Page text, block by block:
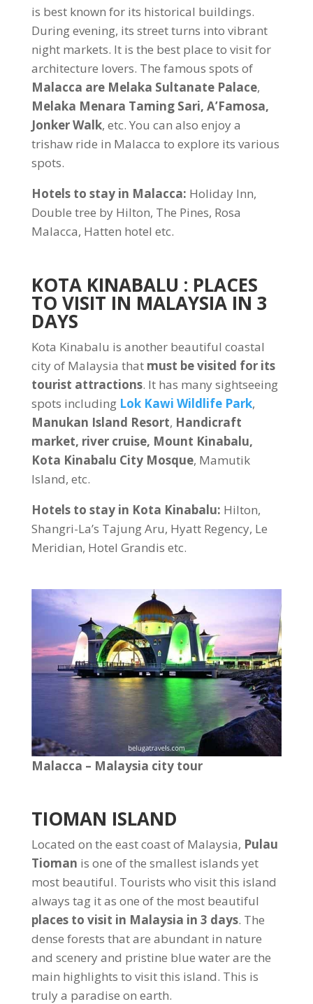
is best known for its historical buildings.
During evening, its street turns into vibrant
night markets. It is the best place to visit for
architecture lovers. The famous spots of
Malacca are Melaka Sultanate Palace,
Melaka Menara Taming Sari, A’Famosa,
Jonker Walk, etc. You can also enjoy a
trishaw ride in Malacca to explore its various
spots.
Hotels to stay in Malacca: Holiday Inn,
Double tree by Hilton, The Pines, Rosa
Malacca, Hatten hotel etc.
KOTA KINABALU : PLACES
TO VISIT IN MALAYSIA IN 3
DAYS
Kota Kinabalu is another beautiful coastal
city of Malaysia that must be visited for its
tourist attractions. It has many sightseeing
spots including Lok Kawi Wildlife Park,
Manukan Island Resort, Handicraft
market, river cruise, Mount Kinabalu,
Kota Kinabalu City Mosque, Mamutik
Island, etc.
Hotels to stay in Kota Kinabalu: Hilton,
Shangri-La’s Tajung Aru, Hyatt Regency, Le
Meridian, Hotel Grandis etc.
Malacca – Malaysia city tour
TIOMAN ISLAND
Located on the east coast of Malaysia, Pulau
Tioman is one of the smallest islands yet
most beautiful. Tourists who visit this island
always tag it as one of the most beautiful
places to visit in Malaysia in 3 days. The
dense forests that are abundant in nature
and scenery and pristine blue water are the
main highlights to visit this island. This is
truly a paradise on earth.